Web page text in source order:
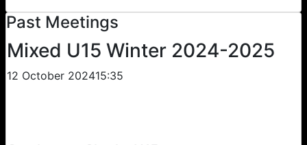
Past Meetings
Mixed U15 Winter 2024-2025
12 October 202415:35